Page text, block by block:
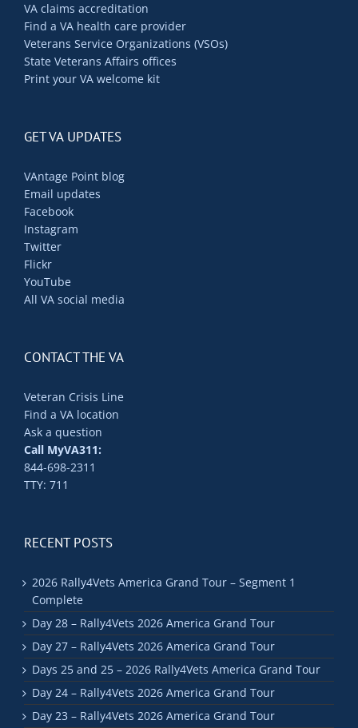
VA claims accreditation
Find a VA health care provider
Veterans Service Organizations (VSOs)
State Veterans Affairs offices
Print your VA welcome kit
GET VA UPDATES
VAntage Point blog
Email updates
Facebook
Instagram
Twitter
Flickr
YouTube
All VA social media
CONTACT THE VA
Veteran Crisis Line
Find a VA location
Ask a question
Call MyVA311:
844-698-2311
TTY: 711
RECENT POSTS
2026 Rally4Vets America Grand Tour – Segment 1
Complete
Day 28 – Rally4Vets 2026 America Grand Tour
Day 27 – Rally4Vets 2026 America Grand Tour
Days 25 and 25 – 2026 Rally4Vets America Grand Tour
Day 24 – Rally4Vets 2026 America Grand Tour
Day 23 – Rally4Vets 2026 America Grand Tour